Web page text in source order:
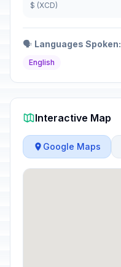
$ (XCD)
🗣️ Languages Spoken:
English
Interactive Map
Google Maps